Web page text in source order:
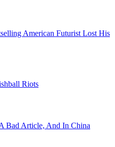
American Futurist Lost His
Riots
Bad Article, And In China